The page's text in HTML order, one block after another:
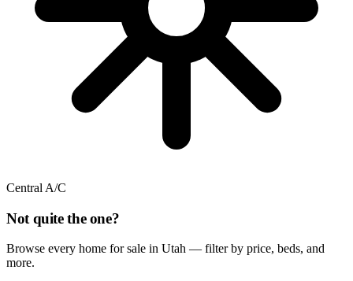
Central A/C
Not quite the one?
Browse every home for sale in Utah — filter by price, beds, and
more.